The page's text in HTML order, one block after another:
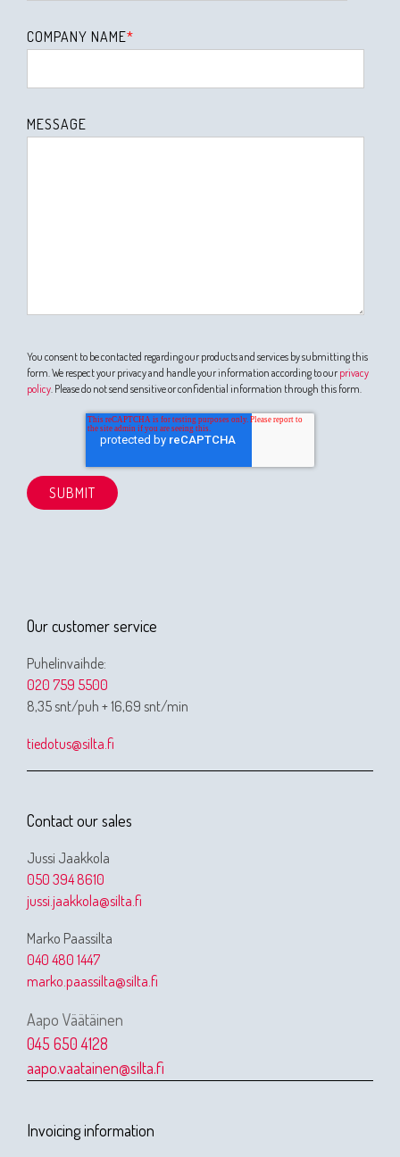
COMPANY NAME*
MESSAGE
You consent to be contacted regarding our products and services by submitting this
form. We respect your privacy and handle your information according to our privacy
policy . Please do not send sensitive or confidential information through this form.
Our customer service
Puhelinvaihde:
020 759 5500
8,35 snt/puh + 16,69 snt/min
tiedotus@silta.fi
Contact our sales
Jussi Jaakkola
050 394 8610
jussi.jaakkola@silta.fi
Marko Paassilta
040 480 1447
marko.paassilta@silta.fi
Aapo Väätäinen
045 650 4128
aapo.vaatainen@silta.fi
Invoicing information